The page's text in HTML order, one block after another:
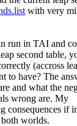
with very
run in TAI and
second table,
(accross
to have? The
and what the
wrong are. My
consequences if
worlds.